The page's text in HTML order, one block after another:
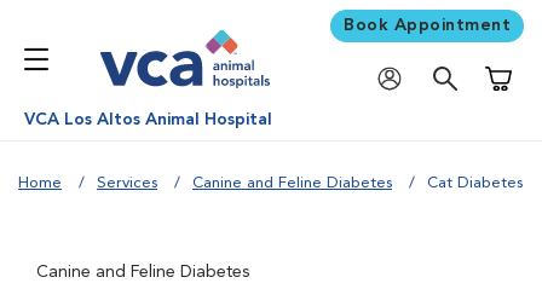
Book Appointment
VCA Los Altos Animal Hospital
Home Services Canine and Feline Diabetes Cat Diabetes
Canine and Feline Diabetes